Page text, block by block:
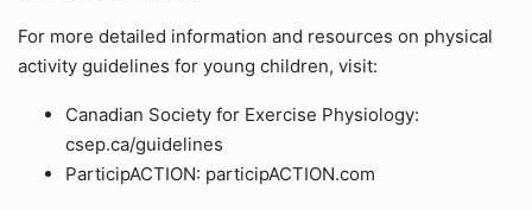
For more detailed information and resources on physical
activity guidelines for young children, visit:
Canadian Society for Exercise Physiology:
csep.ca/guidelines
ParticipACTION: participACTION.com